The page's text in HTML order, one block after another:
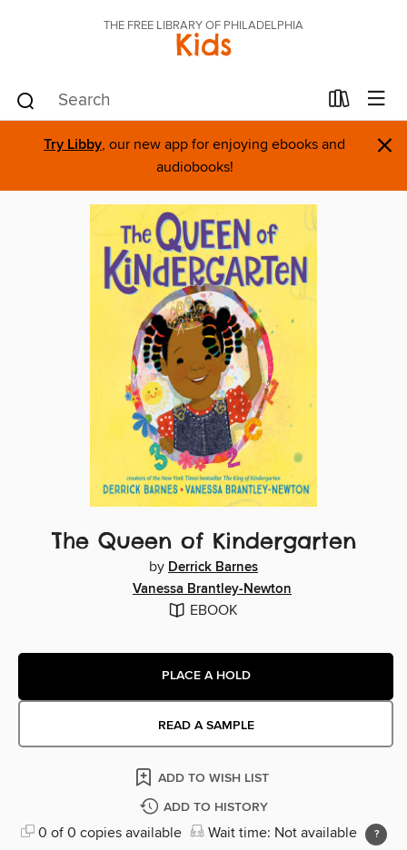
THE FREE LIBRARY OF PHILADELPHIA
Kids
Try Libby, our new app for enjoying ebooks and
audiobooks!
×
The Queen of Kindergarten
by Derrick Barnes
Vanessa Brantley-Newton
EBOOK
PLACE A HOLD
READ A SAMPLE
ADD TO WISH LIST
ADD TO HISTORY
0 of 0 copies available Wait time: Not available